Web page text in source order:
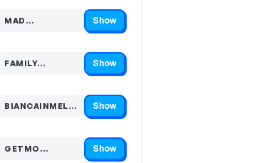
MAD…
Code hidden — select Show to reveal and copy it Show
FAMILY…
Code hidden — select Show to reveal and copy it Show
BIANCAINMELBOUR…
Code hidden — select Show to reveal and copy it Show
GETMO…
Code hidden — select Show to reveal and copy it Show